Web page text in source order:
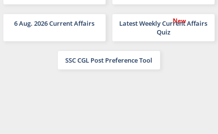
6 Aug. 2026 Current Affairs
Latest Weekly Current Affairs
Quiz
SSC CGL Post Preference Tool